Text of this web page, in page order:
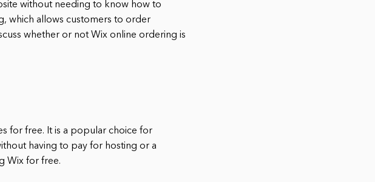
without needing to know how to
which allows customers to order
whether or not Wix online ordering is
for free. It is a popular choice for
having to pay for hosting or a
Wix for free.